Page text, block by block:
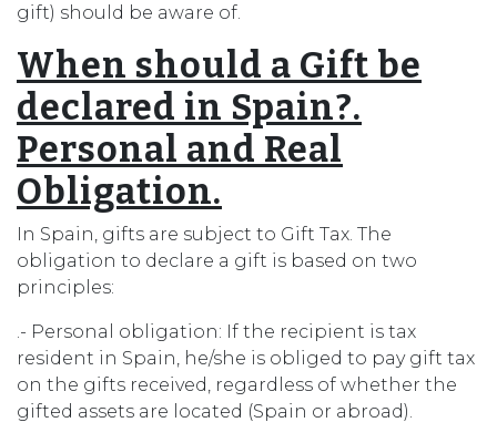
gift) should be aware of.
When should a Gift be
declared in Spain?.
Personal and Real
Obligation.
In Spain, gifts are subject to Gift Tax. The
obligation to declare a gift is based on two
principles:
.- Personal obligation: If the recipient is tax
resident in Spain, he/she is obliged to pay gift tax
on the gifts received, regardless of whether the
gifted assets are located (Spain or abroad).